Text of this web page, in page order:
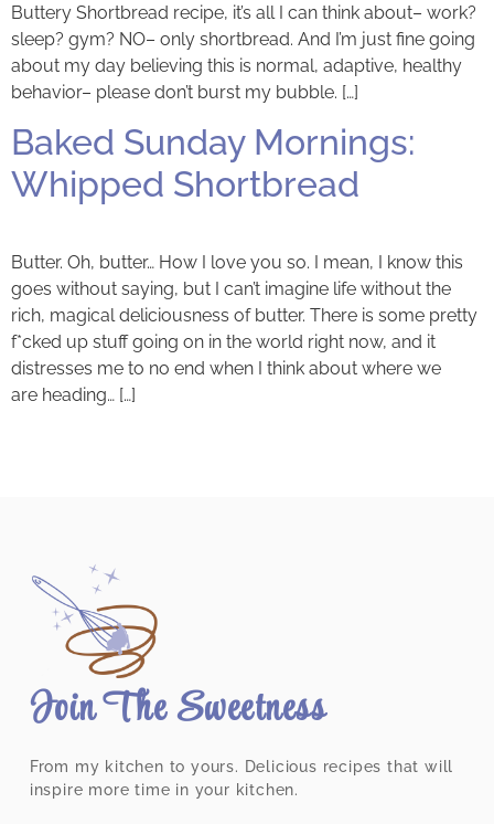
Buttery Shortbread recipe, it’s all I can think about– work?
sleep? gym? NO– only shortbread. And I’m just fine going
about my day believing this is normal, adaptive, healthy
behavior– please don’t burst my bubble. […]
Baked Sunday Mornings:
Whipped Shortbread
Butter. Oh, butter… How I love you so. I mean, I know this
goes without saying, but I can’t imagine life without the
rich, magical deliciousness of butter. There is some pretty
f*cked up stuff going on in the world right now, and it
distresses me to no end when I think about where we
are heading… […]
Join The Sweetness
From my kitchen to yours. Delicious recipes that will
inspire more time in your kitchen.